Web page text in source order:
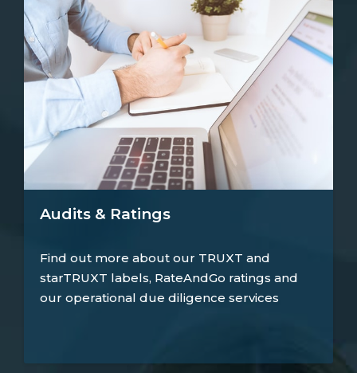
Audits & Ratings
Find out more about our TRUXT and
starTRUXT labels, RateAndGo ratings and
our operational due diligence services